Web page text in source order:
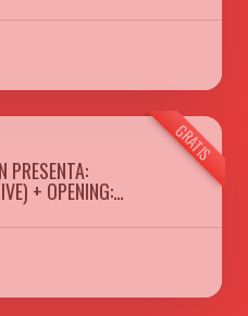
GRATIS
PRESENTA:
+ OPENING:…